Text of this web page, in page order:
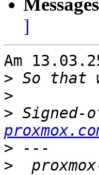
]
Am
>
>
> Signed-
>
>